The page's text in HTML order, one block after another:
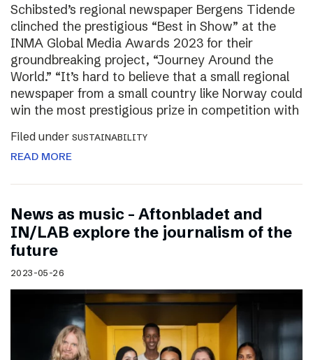
Schibsted’s regional newspaper Bergens Tidende
clinched the prestigious “Best in Show” at the
INMA Global Media Awards 2023 for their
groundbreaking project, “Journey Around the
World.” “It’s hard to believe that a small regional
newspaper from a small country like Norway could
win the most prestigious prize in competition with
Filed under SUSTAINABILITY
READ MORE
News as music – Aftonbladet and
IN/LAB explore the journalism of the
future
2023-05-26